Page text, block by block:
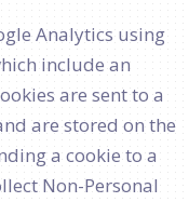
Analytics using
include an
are sent to a
are stored on the
a cookie to a
Non-Personal